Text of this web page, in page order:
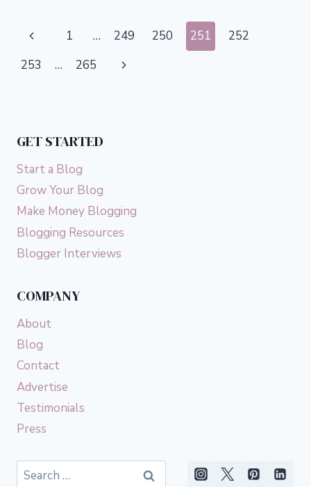
TO
TODAY
Page
navigation
Previous
Page
1 … 249 250 251
252
253
… 265
Next
GET STARTED
Start a Blog
Grow Your Blog
Make Money Blogging
Blogging Resources
Blogger Interviews
COMPANY
About
Blog
Contact
Advertise
Testimonials
Press
Search